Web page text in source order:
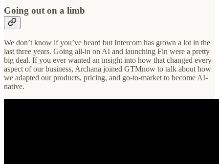
Going out on a limb
We don’t know if you’ve heard but Intercom has grown a lot in the
last three years. Going all-in on AI and launching Fin were a pretty
big deal. If you ever wanted an insight into how that changed every
aspect of our business, Archana joined GTMnow to talk about how
we adapted our products, pricing, and go-to-market to become AI-
native.